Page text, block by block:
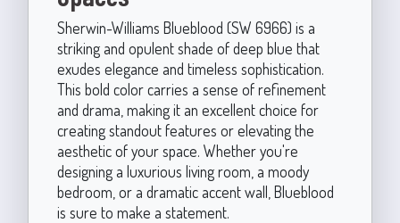
Sherwin-Williams Blueblood (SW 6966) is a
striking and opulent shade of deep blue that
exudes elegance and timeless sophistication.
This bold color carries a sense of refinement
and drama, making it an excellent choice for
creating standout features or elevating the
aesthetic of your space. Whether you're
designing a luxurious living room, a moody
bedroom, or a dramatic accent wall, Blueblood
is sure to make a statement.